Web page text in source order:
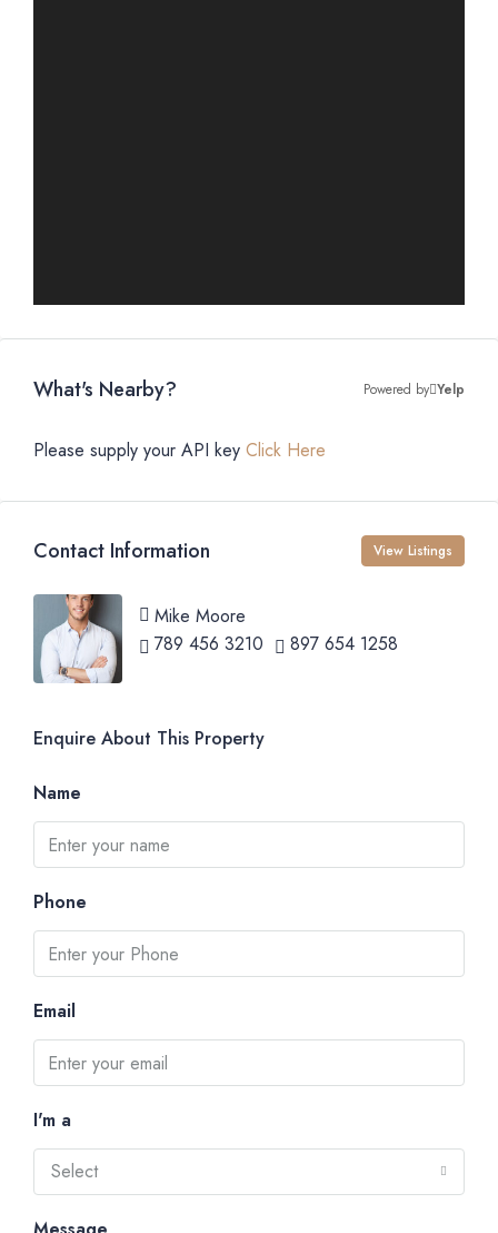
What's Nearby? Powered by Yelp
Please supply your API key Click Here
Contact Information View Listings
Mike Moore
789 456 3210
897 654 1258
Enquire About This Property
Name
Phone
Email
I'm a
Select